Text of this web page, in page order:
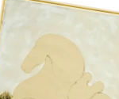
Image
Image